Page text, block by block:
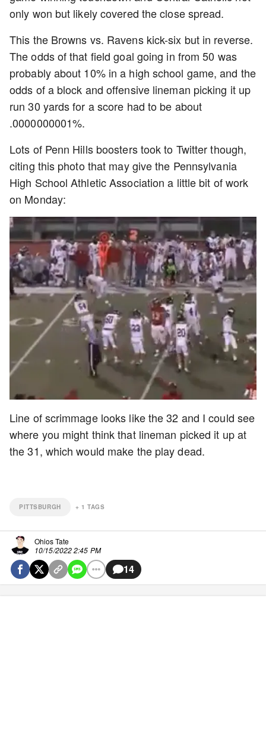
only won but likely covered the close spread.
This the Browns vs. Ravens kick-six but in reverse.
The odds of that field goal going in from 50 was
probably about 10% in a high school game, and the
odds of a block and offensive lineman picking it up
run 30 yards for a score had to be about
.0000000001%.
Lots of Penn Hills boosters took to Twitter though,
citing this photo that may give the Pennsylvania
High School Athletic Association a little bit of work
on Monday:
Line of scrimmage looks like the 32 and I could see
where you might think that lineman picked it up at
the 31, which would make the play dead.
PITTSBURGH + 1 TAGS
Ohios Tate
10/15/2022 2:45 PM
14